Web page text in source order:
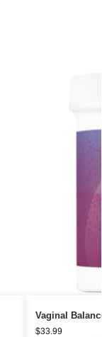
Vaginal
$33.99